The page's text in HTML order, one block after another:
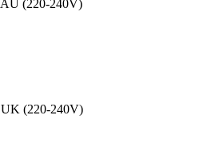
AU (220-240V)
UK (220-240V)